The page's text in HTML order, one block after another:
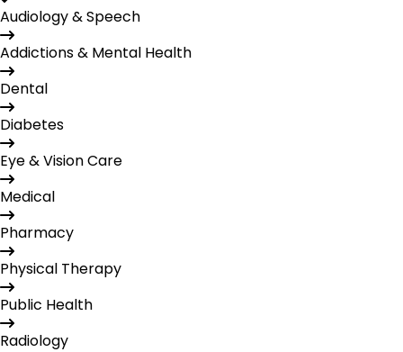
Audiology & Speech
Addictions & Mental Health
Dental
Diabetes
Eye & Vision Care
Medical
Pharmacy
Physical Therapy
Public Health
Radiology